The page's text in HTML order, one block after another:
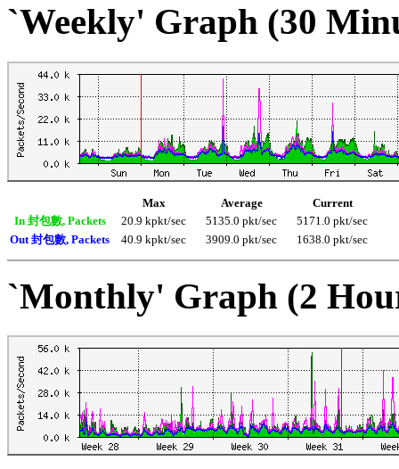
`Weekly' Graph (30
Max Average
Current
In 封包數, Packets
20.9 kpkt/sec 5135.0 pkt/sec
5171.0 pkt/sec
Out 封包數, Packets
40.9 kpkt/sec 3909.0 pkt/sec 1638.0 pkt/sec
`Monthly' Graph (2